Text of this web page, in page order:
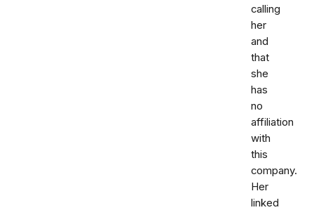
calling
her
and
that
she
has
no
affiliation
with
this
company.
Her
linked